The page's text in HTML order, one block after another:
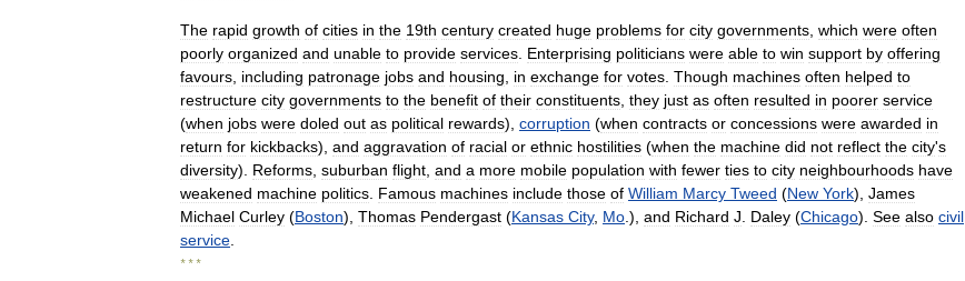
The rapid growth of cities in the 19th century created huge problems for city governments which were often
poorly organized and unable to provide services Enterprising politicians were able to win support by offering
favours including patronage jobs and housing in exchange for votes Though machines often helped to
restructure city governments to the benefit of their constituents they just as often resulted in poorer service
(when jobs were doled out as political rewards), corruption (when contracts or concessions were awarded in
return for kickbacks), and aggravation of racial or ethnic hostilities (when the machine did not reflect the city's
diversity). Reforms suburban flight and a more mobile population with fewer ties to city neighbourhoods have
weakened machine politics Famous machines include those of William Marcy Tweed (New York), James
Michael Curley (Boston), Thomas Pendergast (Kansas City, Mo .), and Richard J Daley (Chicago). See also civil
service
* * *